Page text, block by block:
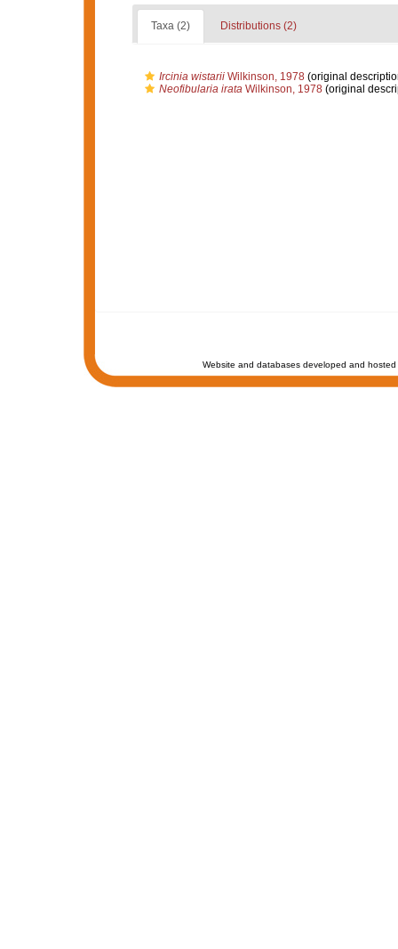
Taxa (2) Distributions (2)
Ircinia wistariiWilkinson, 1978(original
Neofibularia irataWilkinson, 1978(original
Website and databases developed and